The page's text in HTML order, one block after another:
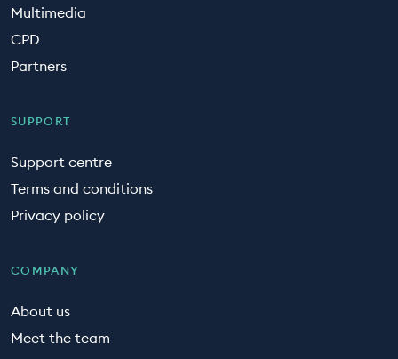
Multimedia
CPD
Partners
SUPPORT
Support centre
Terms and conditions
Privacy policy
COMPANY
About us
Meet the team